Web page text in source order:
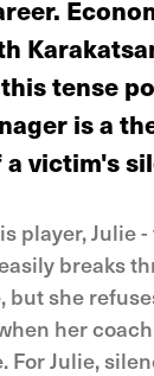
tense
is a
victim's
player, Julie
breaks
but she
her
For Julie,